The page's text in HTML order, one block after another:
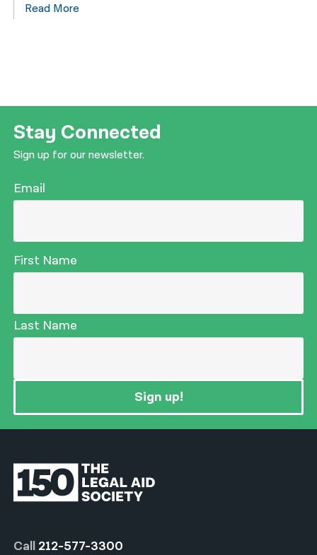
Read More
Stay Connected
Sign up for our newsletter.
Email
First Name
Last Name
Sign up!
Call 212-577-3300